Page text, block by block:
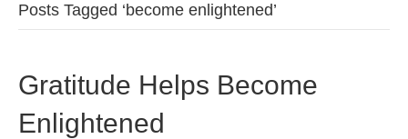
Posts Tagged ‘become enlightened’
Gratitude Helps Become
Enlightened